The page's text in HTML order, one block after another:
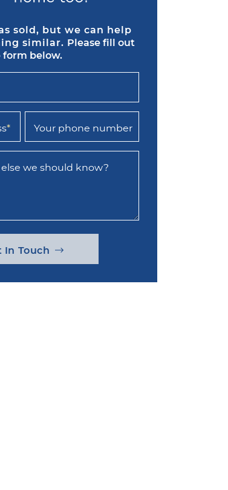
sold, but we can help
similar. Please fill out
form below.
* Your phone number
we should know?
In Touch